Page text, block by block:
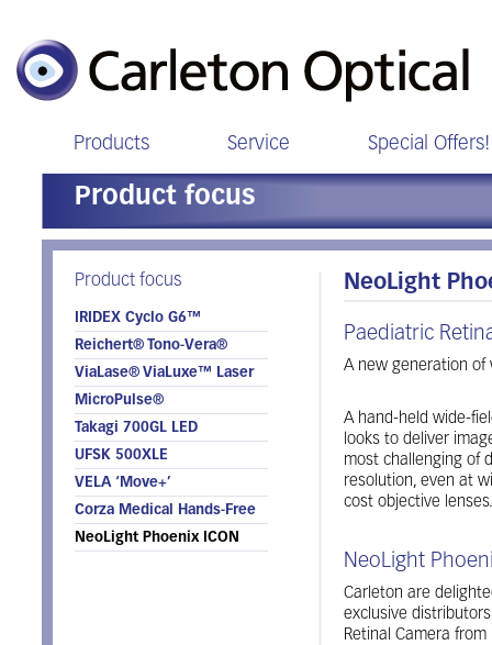
Products Service Special Offers!
Product focus
Product focus
IRIDEX Cyclo G6™
Reichert® Tono-Vera®
ViaLase® ViaLuxe™ Laser
MicroPulse®
Takagi 700GL LED
UFSK 500XLE
VELA ‘Move+’
Corza Medical Hands-Free
NeoLight Phoenix ICON
NeoLight
Paediatric
A new generation of
A hand-held wide-
looks to deliver
most challenging of
resolution, even at
cost objective lenses.
NeoLight
Carleton are
exclusive
Retinal Camera from